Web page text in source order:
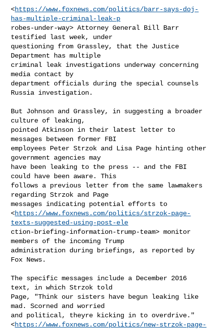
<https://www.foxnews.com/politics/barr-says-doj-
has-multiple-criminal-leak-p
robes-under-way> Attorney General Bill Barr
testified last week, under
questioning from Grassley, that the Justice
Department has multiple
criminal leak investigations underway concerning
media contact by
department officials during the special counsels
Russia investigation.
But Johnson and Grassley, in suggesting a broader
culture of leaking,
pointed Atkinson in their latest letter to
messages between former FBI
employees Peter Strzok and Lisa Page hinting other
government agencies may
have been leaking to the press -- and the FBI
could have been aware. This
follows a previous letter from the same lawmakers
regarding Strzok and Page
messages indicating potential efforts to
<https://www.foxnews.com/politics/strzok-page-
texts-suggested-using-post-ele
ction-briefing-information-trump-team> monitor
members of the incoming Trump
administration during briefings, as reported by
Fox News.
The specific messages include a December 2016
text, in which Strzok told
Page, "Think our sisters have begun leaking like
mad. Scorned and worried
and political, theyre kicking in to overdrive."
<https://www.foxnews.com/politics/new-strzok-page-